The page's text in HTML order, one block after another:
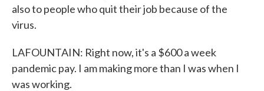
also to people who quit their job because of the
virus.
LAFOUNTAIN: Right now, it's a $600 a week
pandemic pay. I am making more than I was when I
was working.